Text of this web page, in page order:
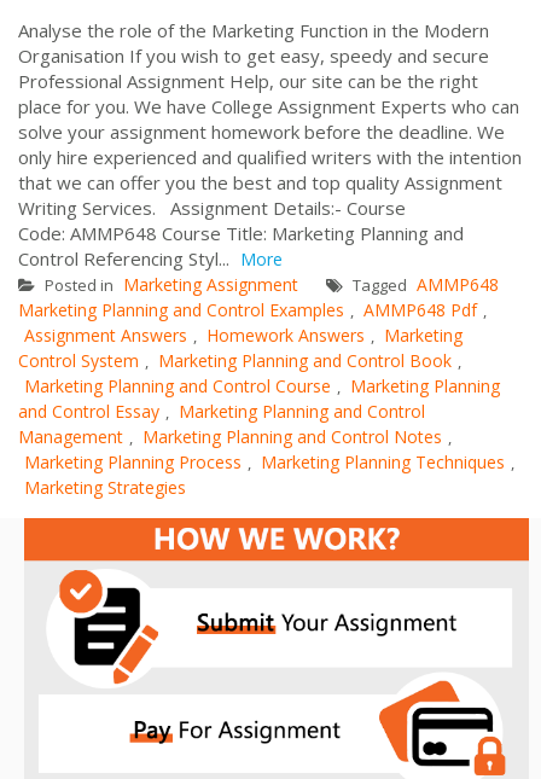
Analyse the role of the Marketing Function in the Modern
Organisation If you wish to get easy, speedy and secure
Professional Assignment Help, our site can be the right
place for you. We have College Assignment Experts who can
solve your assignment homework before the deadline. We
only hire experienced and qualified writers with the intention
that we can offer you the best and top quality Assignment
Writing Services. Assignment Details:- Course
Code: AMMP648 Course Title: Marketing Planning and
Control Referencing Styl... More
Posted in Marketing Assignment Tagged AMMP648
Marketing Planning and Control Examples , AMMP648 Pdf ,
Assignment Answers , Homework Answers , Marketing
Control System , Marketing Planning and Control Book ,
Marketing Planning and Control Course , Marketing Planning
and Control Essay , Marketing Planning and Control
Management , Marketing Planning and Control Notes ,
Marketing Planning Process , Marketing Planning Techniques ,
Marketing Strategies